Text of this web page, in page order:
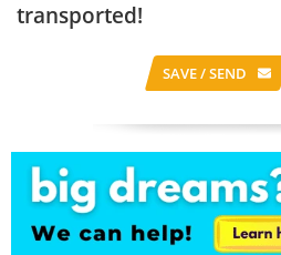
transported!
SAVE / SEND